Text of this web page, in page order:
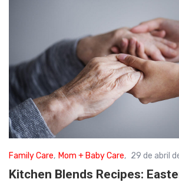
Family Care, Mom + Baby Care 29 de abril
Kitchen Blends Recipes: